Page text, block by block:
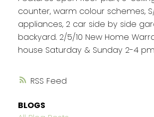
RSS
counter, warm colour schemes,
appliances, 2 car side by side
backyard. 2/5/10 New Home
house Saturday & Sunday 2-4
BLOGS